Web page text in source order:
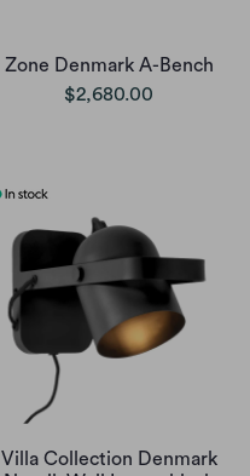
Zone Denmark A-Bench
$2,680.00
Villa Collection Denmark